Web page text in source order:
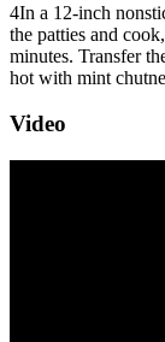
4In a 12-inch
the patties and
minutes. Transfer
hot with mint
Video